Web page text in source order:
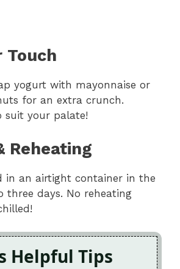
Touch
yogurt with mayonnaise or
for an extra crunch.
suit your palate!
Reheating
in an airtight container in the
three days. No reheating
Helpful Tips